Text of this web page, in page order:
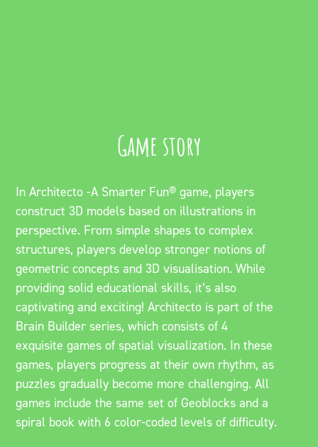
Game story
In Architecto -A Smarter Fun® game, players
construct 3D models based on illustrations in
perspective. From simple shapes to complex
structures, players develop stronger notions of
geometric concepts and 3D visualisation. While
providing solid educational skills, it’s also
captivating and exciting! Architecto is part of the
Brain Builder series, which consists of 4
exquisite games of spatial visualization. In these
games, players progress at their own rhythm, as
puzzles gradually become more challenging. All
games include the same set of Geoblocks and a
spiral book with 6 color-coded levels of difficulty.